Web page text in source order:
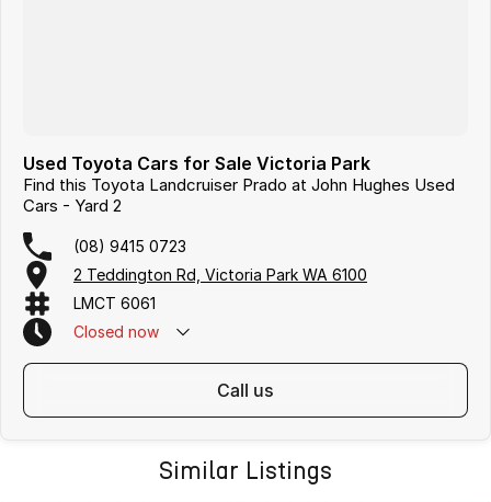
Used Toyota Cars for Sale Victoria Park
Find this Toyota Landcruiser Prado at John Hughes Used
Cars - Yard 2
(08) 9415 0723
2 Teddington Rd, Victoria Park WA 6100
LMCT 6061
Closed now
call us
Similar Listings